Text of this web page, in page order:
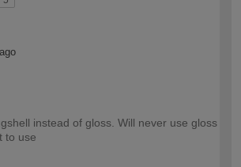
instead of gloss. Will never use gloss
to use